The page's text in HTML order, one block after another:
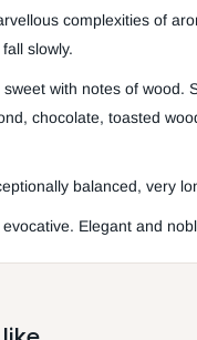
complexities of
slowly.
with notes of wood.
chocolate, toasted
balanced, very
Elegant and